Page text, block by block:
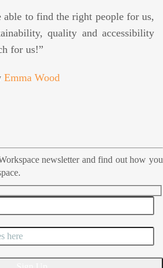
able to find the right people for us,
quality and accessibility
for us!”
Emma Wood
newsletter and find out how you